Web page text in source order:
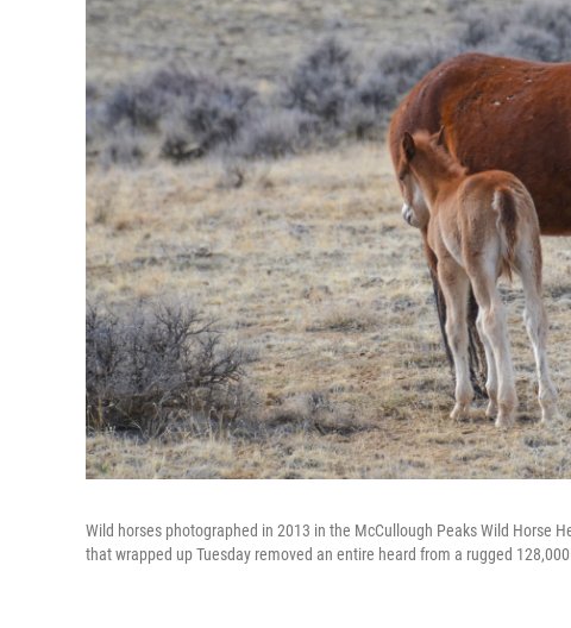
Wild horses photographed in 2013 in the McCullough Peaks Wild Horse
that wrapped up Tuesday removed an entire heard from a rugged